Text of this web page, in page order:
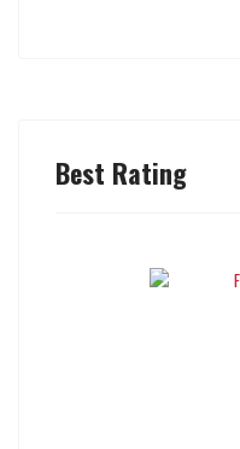
Best Rating